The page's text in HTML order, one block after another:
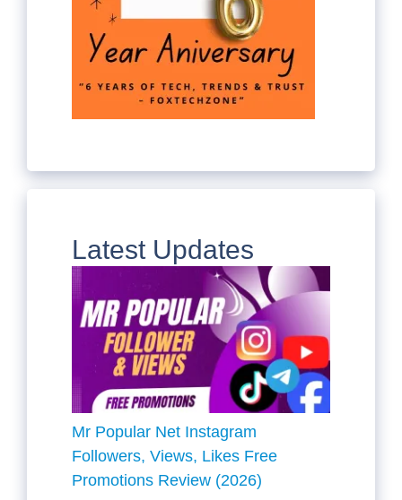
Latest Updates
Mr Popular Net Instagram
Followers, Views, Likes Free
Promotions Review (2026)